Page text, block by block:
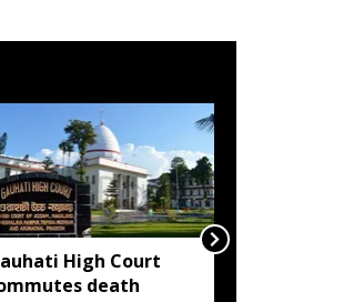
High Court
death